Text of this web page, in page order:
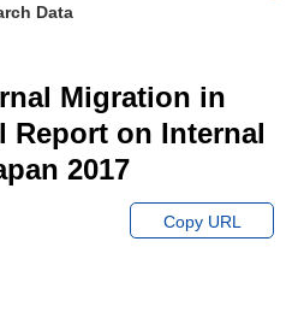
Data
Migration in
Report on Internal
2017
Copy URL